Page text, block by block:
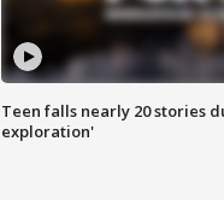
Teen falls nearly 20 stories
exploration'